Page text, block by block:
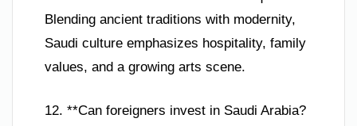
Blending ancient traditions with modernity,
Saudi culture emphasizes hospitality, family
values, and a growing arts scene.
12. **Can foreigners invest in Saudi Arabia?